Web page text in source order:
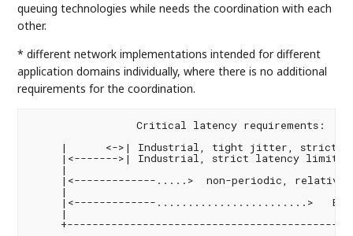
queuing technologies while needs the coordination with each
other.
* different network implementations intended for different
application domains individually, where there is no additional
requirements for the coordination.
                 Critical latency requirements:
|      <->| Industrial, tight jitter, strict
     |<------->| Industrial, strict latency limit
     |
|<-------------.....>  non-periodic, relative
     |
|<-------------........................>
     |